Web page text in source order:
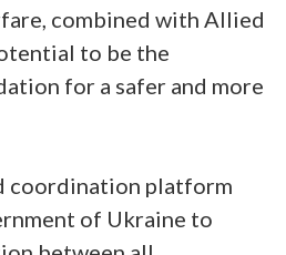
combined with Allied
to be the
for a safer and more
coordination platform
of Ukraine to